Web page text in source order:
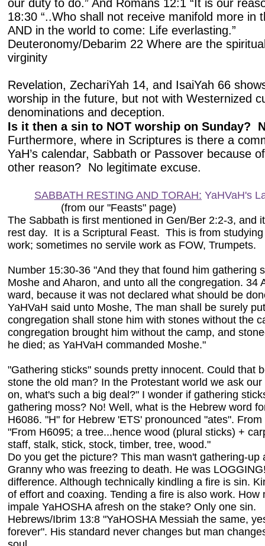
our duty to do.” And Romans 12:1 “It is our
18:30 “..Who shall not receive manifold more in
AND in the world to come: Life everlasting.”
Deuteronomy/Debarim 22 Where are the
virginity
Revelation, ZechariYah 14, and IsaiYah 66
worship in the future, but not with Westernized
denominations and deception.
Is it then a sin to NOT worship on Sunday?
Furthermore, where in Scriptures is there a
YaH’s calendar, Sabbath or Passover because
other reason? No legitimate excuse.
SABBATH RESTING AND TORAH: YaHVaH's
(from our "Feasts" page)
The Sabbath is first mentioned in Gen/Ber 2:2-3, and
rest day. It is a Scriptural Feast. This is from
work; sometimes no servile work as FOW, Trumpets.
Number 15:30-36 "And they that found him gathering
Moshe and Aharon, and unto all the congregation. 34
ward, because it was not declared what should be
YaHVaH said unto Moshe, The man shall be surely
congregation shall stone him with stones without the
congregation brought him without the camp, and
he died; as YaHVaH commanded Moshe."
"Gathering sticks" sounds pretty innocent. Could that
stone the old man? In the Protestant world we ask
on, what's such a big deal?" I wonder if gathering
gathering moss? No! Well, what is the Hebrew word
H6086. "H" for Hebrew 'ETS' pronounced "ates".
"From H6095; a tree...hence wood (plural sticks) +
staff, stalk, stick, stock, timber, tree, wood."
Do you get the picture? This man wasn't gathering-up
Granny who was freezing to death. He was
difference. Although technically kindling a fire is sin.
of effort and coaxing. Tending a fire is also work. How
impale YaHOSHA afresh on the stake? Only one sin.
Hebrews/Ibrim 13:8 "YaHOSHA Messiah the same,
forever". His standard never changes but man